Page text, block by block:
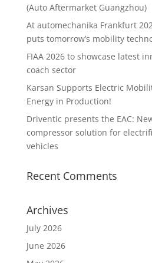
(Auto Aftermarket Guangzhou)
At automechanika Frankfurt
puts tomorrow’s mobility
FIAA 2026 to showcase latest
coach sector
Karsan Supports Electric
Energy in Production!
Driventic presents the EAC:
compressor solution for
vehicles
Recent Comments
Archives
July 2026
June 2026